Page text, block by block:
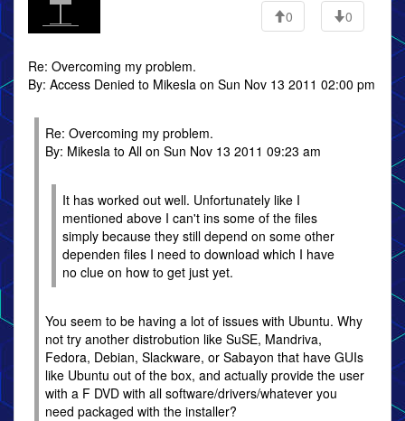
0
0
Re: Overcoming my problem.
By: Access Denied to Mikesla on Sun Nov 13 2011 02:00 pm
Re: Overcoming my problem.
By: Mikesla to All on Sun Nov 13 2011 09:23 am
It has worked out well. Unfortunately like I
mentioned above I can't ins some of the files
simply because they still depend on some other
dependen files I need to download which I have
no clue on how to get just yet.
You seem to be having a lot of issues with Ubuntu. Why
not try another distrobution like SuSE, Mandriva,
Fedora, Debian, Slackware, or Sabayon that have GUIs
like Ubuntu out of the box, and actually provide the user
with a F DVD with all software/drivers/whatever you
need packaged with the installer?